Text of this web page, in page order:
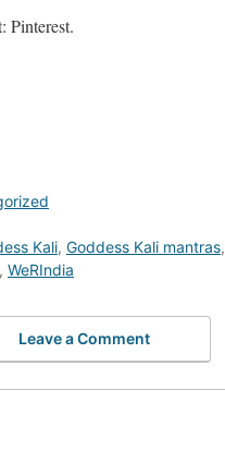
Pinterest.
Kali, Goddess Kali mantras,
, WeRIndia
Leave a Comment